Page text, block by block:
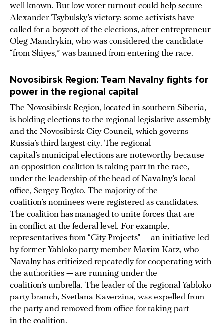
well known. But low voter turnout could help secure
Alexander Tsybulsky’s victory: some activists have
called for a boycott of the elections, after entrepreneur
Oleg Mandrykin, who was considered the candidate
“from Shiyes,” was banned from entering the race.
Novosibirsk Region: Team Navalny fights for
power in the regional capital
The Novosibirsk Region, located in southern Siberia,
is holding elections to the regional legislative assembly
and the Novosibirsk City Council, which governs
Russia’s third largest city. The regional
capital’s municipal elections are noteworthy because
an opposition coalition is taking part in the race,
under the leadership of the head of Navalny’s local
office, Sergey Boyko. The majority of the
coalition’s nominees were registered as candidates.
The coalition has managed to unite forces that are
in conflict at the federal level. For example,
representatives from “City Projects” — an initiative led
by former Yabloko party member Maxim Katz, who
Navalny has criticized repeatedly for cooperating with
the authorities — are running under the
coalition’s umbrella. The leader of the regional Yabloko
party branch, Svetlana Kaverzina, was expelled from
the party and removed from office for taking part
in the coalition.